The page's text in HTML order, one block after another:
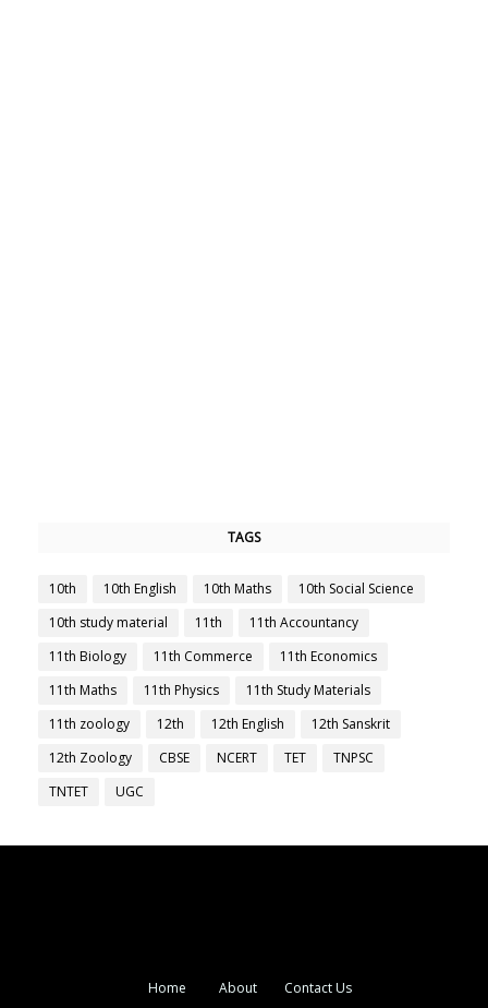
TAGS
10th 10th English 10th Maths
10th Social Science
10th study material
11th
11th Accountancy
11th Biology
11th Commerce
11th Economics
11th Maths
11th Physics
11th Study Materials
11th zoology
12th 12th English
12th Sanskrit
12th Zoology
CBSE NCERT TET
TNPSC
TNTET
UGC
Home About Contact Us